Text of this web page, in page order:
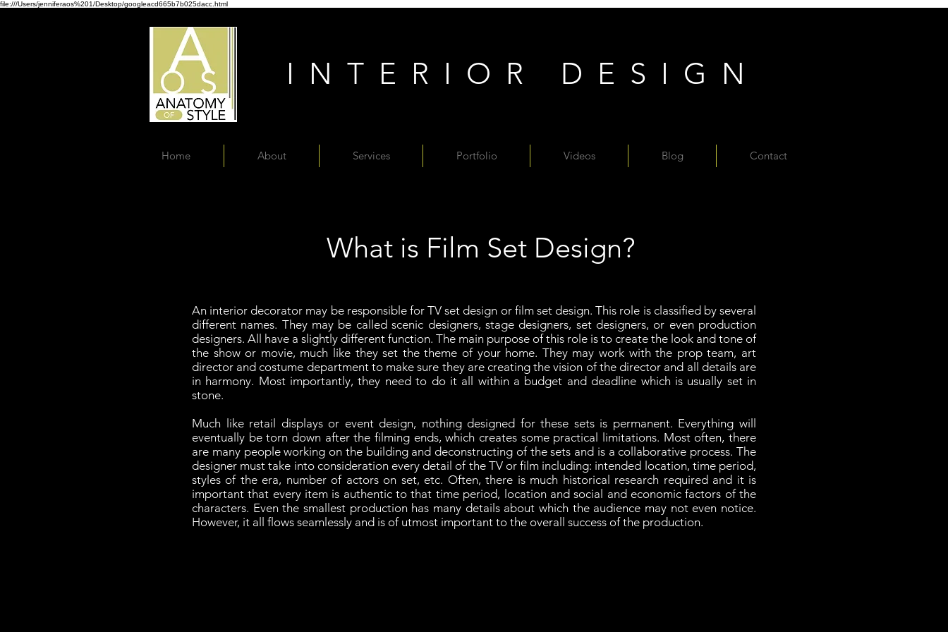
file:///Users/jenniferaos%201/Desktop/googleacd665b7b025dacc.html
INTERIOR DESIGN
Home About Services Portfolio Videos Blog Contact
What is Film Set Design?
An interior decorator may be responsible for TV set design or film set design. This role is classified by several
different names. They may be called scenic designers, stage designers, set designers, or even production
designers. All have a slightly different function. The main purpose of this role is to create the look and tone of
the show or movie, much like they set the theme of your home. They may work with the prop team, art
director and costume department to make sure they are creating the vision of the director and all details are
in harmony. Most importantly, they need to do it all within a budget and deadline which is usually set in
stone.
Much like retail displays or event design, nothing designed for these sets is permanent. Everything will
eventually be torn down after the filming ends, which creates some practical limitations. Most often, there
are many people working on the building and deconstructing of the sets and is a collaborative process. The
designer must take into consideration every detail of the TV or film including: intended location, time period,
styles of the era, number of actors on set, etc. Often, there is much historical research required and it is
important that every item is authentic to that time period, location and social and economic factors of the
characters. Even the smallest production has many details about which the audience may not even notice.
However, it all flows seamlessly and is of utmost important to the overall success of the production.